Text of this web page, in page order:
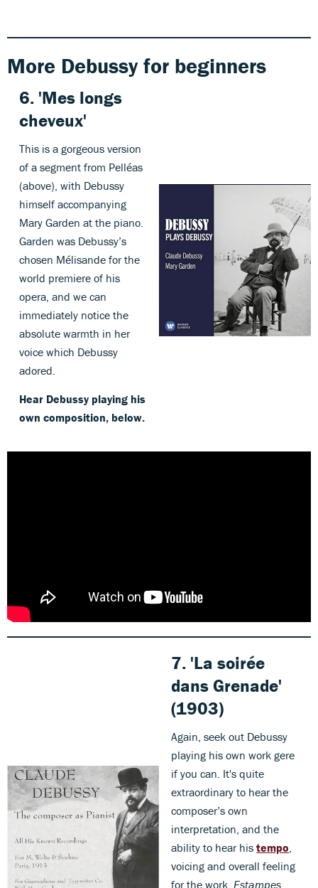
More Debussy for beginners
6. 'Mes longs
cheveux'
This is a gorgeous version
of a segment from Pelléas
(above), with Debussy
himself accompanying
Mary Garden at the piano.
Garden was Debussy’s
chosen Mélisande for the
world premiere of his
opera, and we can
immediately notice the
absolute warmth in her
voice which Debussy
adored.
Hear Debussy playing his
own composition, below.
7. 'La soirée
dans Grenade'
(1903)
Again, seek out Debussy
playing his own work gere
if you can. It's quite
extraordinary to hear the
composer’s own
interpretation, and the
ability to hear histempo,
voicing and overall feeling
for the work. Estampes